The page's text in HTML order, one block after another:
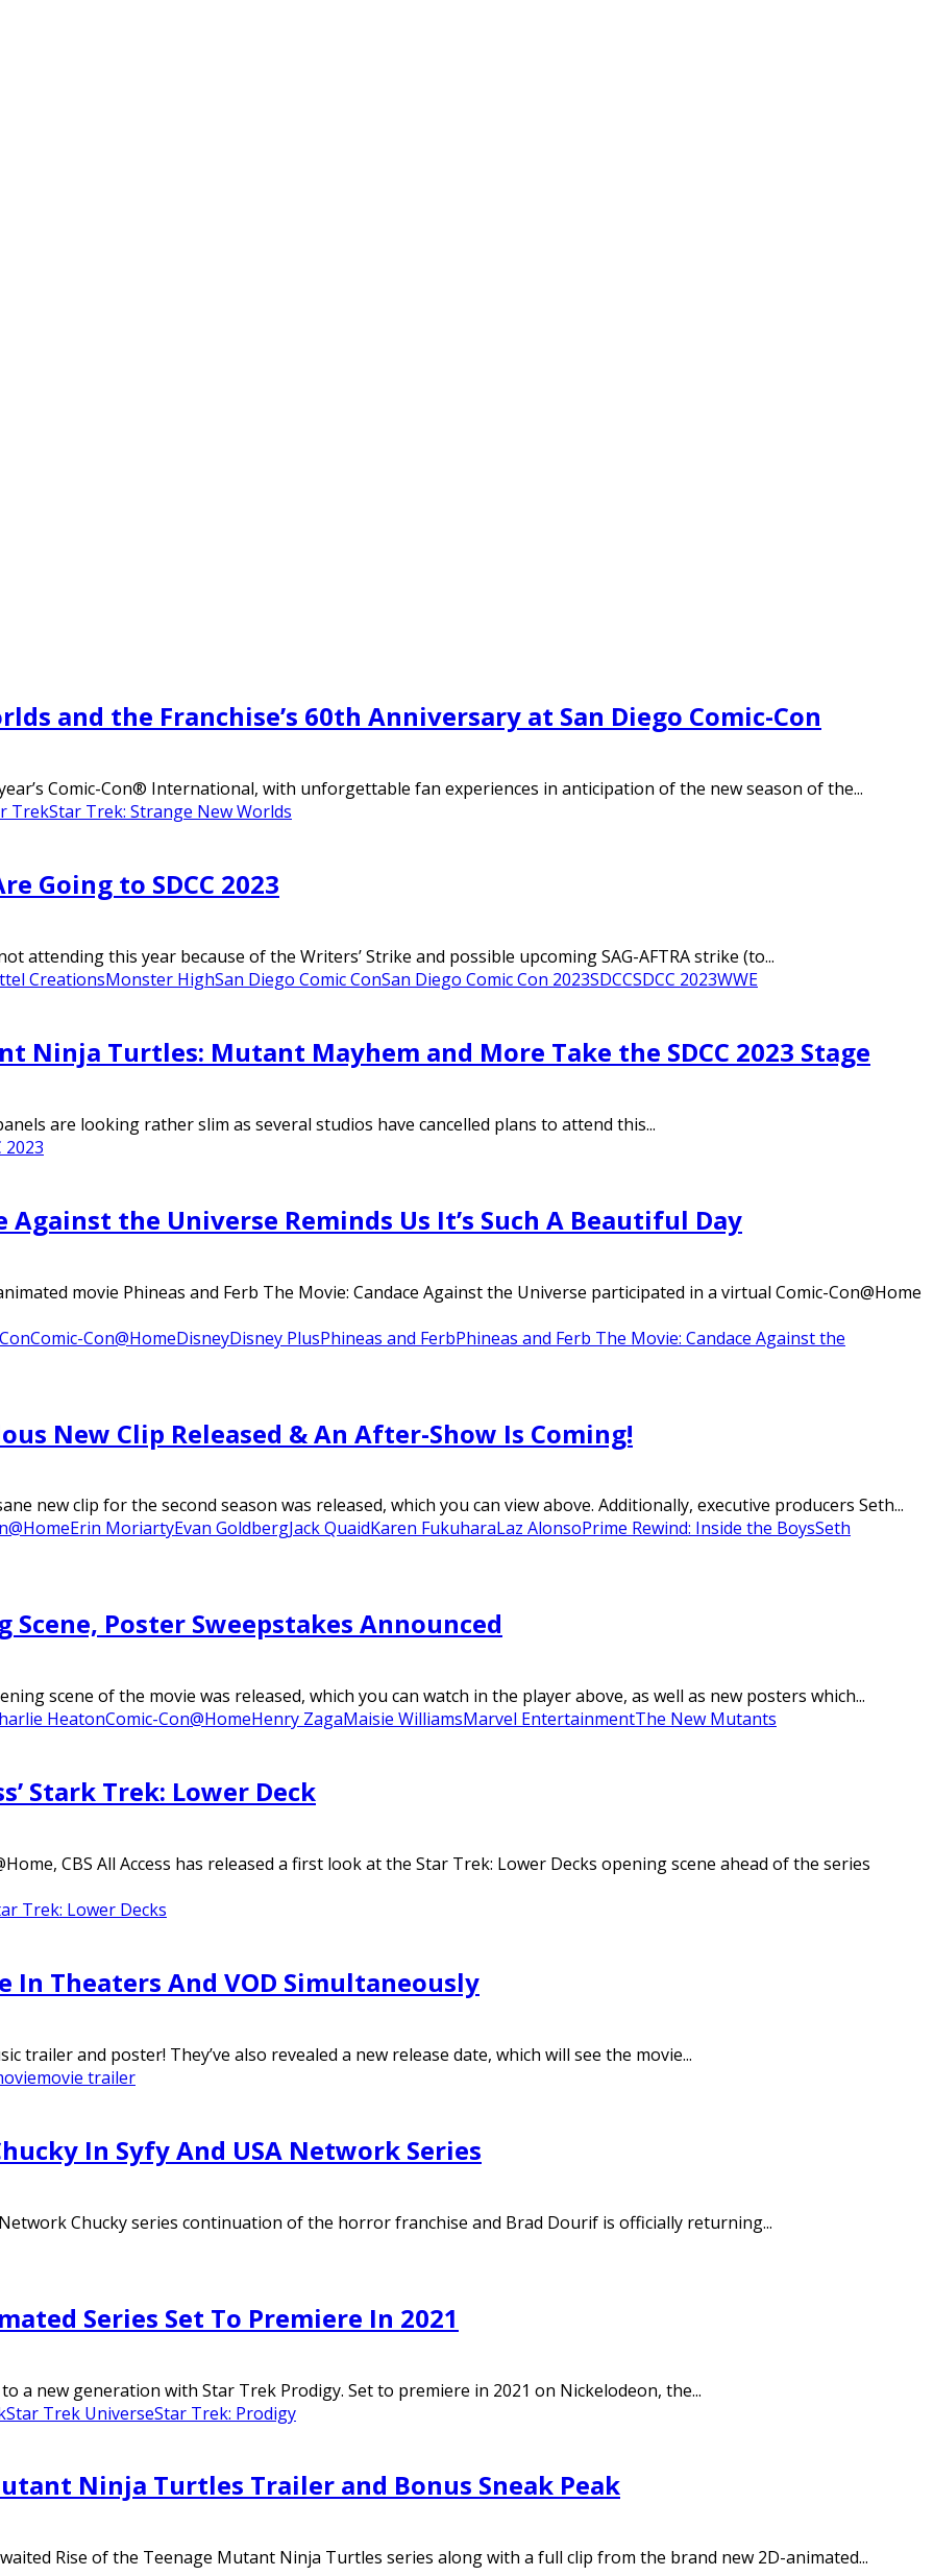
and the Franchise’s 60th Anniversary at San Diego Comic-Con
Comic-Con® International, with unforgettable fan experiences in anticipation of the new season of the...
TrekStar Trek: Strange New Worlds
Going to SDCC 2023
attending this year because of the Writers’ Strike and possible upcoming SAG-AFTRA strike (to...
CreationsMonster HighSan Diego Comic ConSan Diego Comic Con 2023SDCCSDCC 2023WWE
Ninja Turtles: Mutant Mayhem and More Take the SDCC 2023 Stage
are looking rather slim as several studios have cancelled plans to attend this...
2023
Against the Universe Reminds Us It’s Such A Beautiful Day
movie Phineas and Ferb The Movie: Candace Against the Universe participated in a virtual Comic-Con@Home
Comic-Con@HomeDisneyDisney PlusPhineas and FerbPhineas and Ferb The Movie: Candace Against the
New Clip Released & An After-Show Is Coming!
new clip for the second season was released, which you can view above. Additionally, executive producers Seth...
Erin MoriartyEvan GoldbergJack QuaidKaren FukuharaLaz AlonsoPrime Rewind: Inside the BoysSeth
Poster Sweepstakes Announced
scene of the movie was released, which you can watch in the player above, as well as new posters which...
HeatonComic-Con@HomeHenry ZagaMaisie WilliamsMarvel EntertainmentThe New Mutants
Stark Trek: Lower Deck
CBS All Access has released a first look at the Star Trek: Lower Decks opening scene ahead of the series
Trek: Lower Decks
In Theaters And VOD Simultaneously
trailer and poster! They’ve also revealed a new release date, which will see the movie...
movie trailer
In Syfy And USA Network Series
Chucky series continuation of the horror franchise and Brad Dourif is officially returning...
Series Set To Premiere In 2021
a new generation with Star Trek Prodigy. Set to premiere in 2021 on Nickelodeon, the...
Star Trek UniverseStar Trek: Prodigy
Ninja Turtles Trailer and Bonus Sneak Peak
Rise of the Teenage Mutant Ninja Turtles series along with a full clip from the brand new 2D-animated...